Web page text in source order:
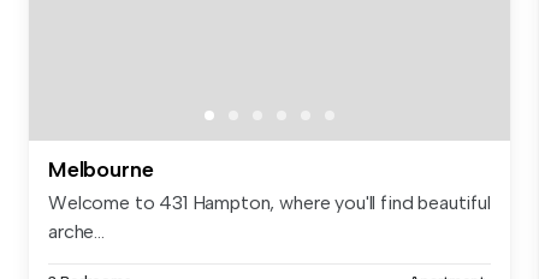
Melbourne
Welcome to 431 Hampton, where you'll find beautiful
arche...